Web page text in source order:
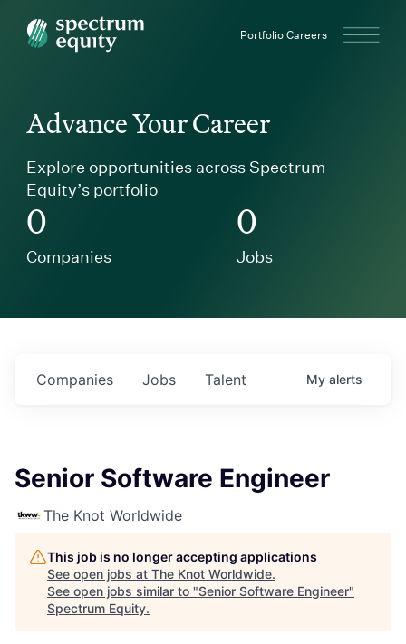
Spectrum Equity Portfolio Careers
Advance Your Career
Explore opportunities across Spectrum
Equity’s portfolio
0
Companies
0
Jobs
Jobs
Companies Talent My alerts
Senior Software Engineer
The Knot Worldwide
This job is no longer accepting applications
See open jobs at The Knot Worldwide.
See open jobs similar to "Senior Software Engineer"
Spectrum Equity.